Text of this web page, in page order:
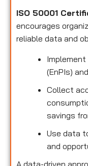
ISO 50001
encourages
reliable data and
(EnPIs)
Collect
savings
Use data
and
A data-driven